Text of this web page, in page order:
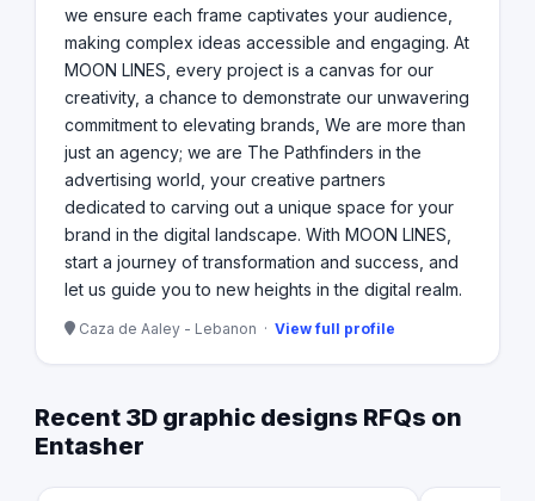
we ensure each frame captivates your audience,
making complex ideas accessible and engaging. At
MOON LINES, every project is a canvas for our
creativity, a chance to demonstrate our unwavering
commitment to elevating brands, We are more than
just an agency; we are The Pathfinders in the
advertising world, your creative partners
dedicated to carving out a unique space for your
brand in the digital landscape. With MOON LINES,
start a journey of transformation and success, and
let us guide you to new heights in the digital realm.
Caza de Aaley - Lebanon · View full profile
Recent 3D graphic designs RFQs on
Entasher